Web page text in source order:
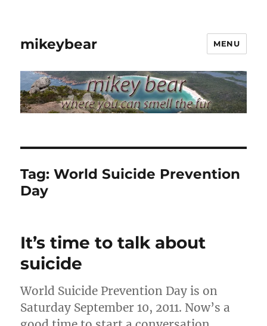
mikeybear MENU
Tag:World Suicide Prevention
Day
It’s time to talk about
suicide
World Suicide Prevention Day is on
Saturday September 10, 2011. Now’s a